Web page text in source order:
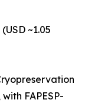
~1.05
FAPESP-